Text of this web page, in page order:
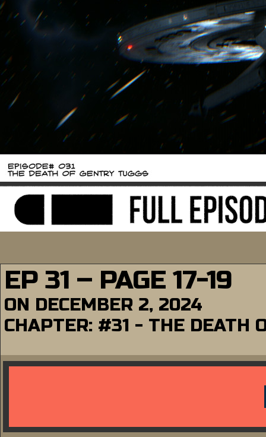
EP 31 – PAGE 17-19
ON DECEMBER 2, 2024
CHAPTER: #31 - THE DEATH